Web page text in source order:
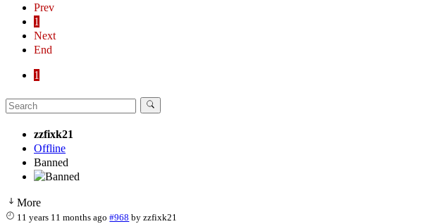
Prev
1
Next
End
1
zzfixk21
Offline
Banned
More
11 years 11 months ago #968 byzzfixk21